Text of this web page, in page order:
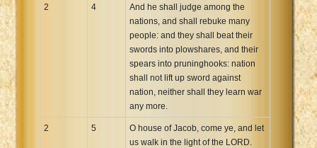
2 4
And he shall judge among the
nations, and shall rebuke many
people: and they shall beat their
swords into plowshares, and their
spears into pruninghooks: nation
shall not lift up sword against
nation, neither shall they learn war
any more.
2 5
O house of Jacob, come ye, and let
us walk in the light of the LORD.